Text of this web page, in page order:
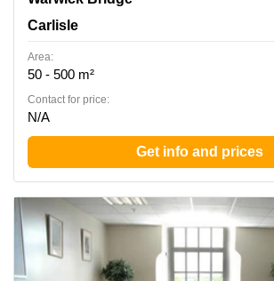
Carlisle
Area:
50 - 500 m²
Contact for price:
N/A
Get info and prices